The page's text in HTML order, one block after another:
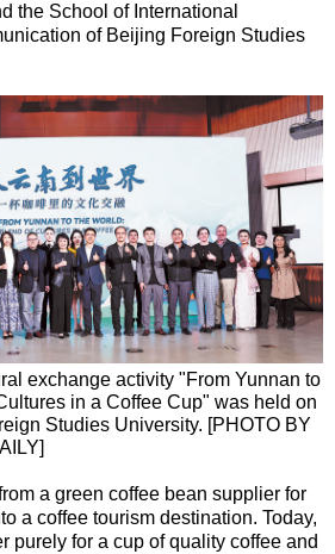
the School of International
of Beijing Foreign Studies
exchange activity "From Yunnan to
in a Coffee Cup" was held on
Studies University. [PHOTO BY
a green coffee bean supplier for
a coffee tourism destination. Today,
purely for a cup of quality coffee and